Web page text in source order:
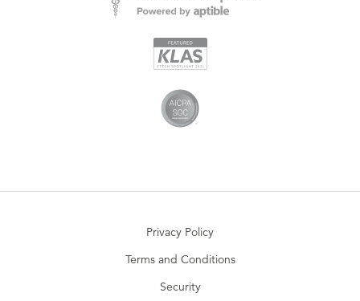
Privacy Policy
Terms and Conditions
Security